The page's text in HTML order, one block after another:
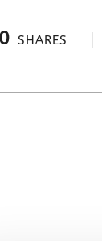
0 SHARES